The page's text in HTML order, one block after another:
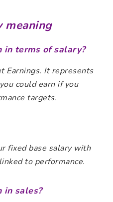
meaning
in terms of salary?
Earnings. It represents
could earn if you
targets.
fixed base salary with
to performance.
in sales?